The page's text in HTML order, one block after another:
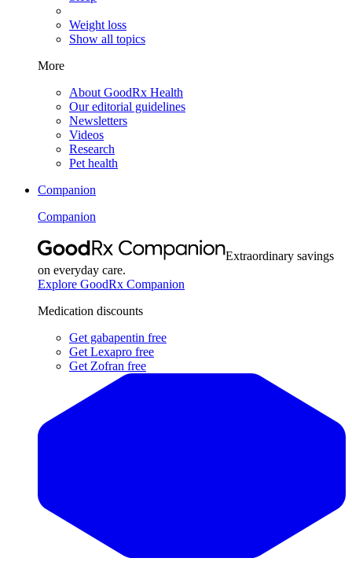
Weight loss
Show all topics
More
About GoodRx Health
Our editorial guidelines
Newsletters
Videos
Research
Pet health
Companion
Companion
Extraordinary savings
on everyday care.
Explore GoodRx Companion
Medication discounts
Get gabapentin free
Get Lexapro free
Get Zofran free